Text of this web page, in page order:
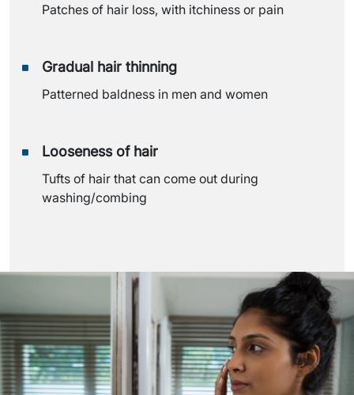
Patches of hair loss, with itchiness or pain
Gradual hair thinning
Patterned baldness in men and women
Looseness of hair
Tufts of hair that can come out during
washing/combing